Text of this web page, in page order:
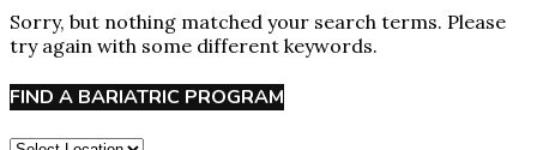
Sorry, but nothing matched your search terms. Please
try again with some different keywords.
FIND A BARIATRIC PROGRAM